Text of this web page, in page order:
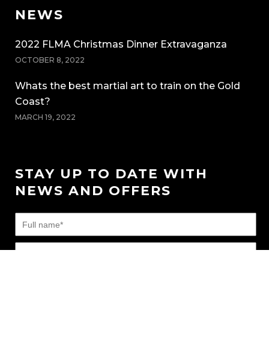
NEWS
2022 FLMA Christmas Dinner Extravaganza
OCTOBER 8, 2022
Whats the best martial art to train on the Gold
Coast?
MARCH 19, 2022
STAY UP TO DATE WITH
NEWS AND OFFERS